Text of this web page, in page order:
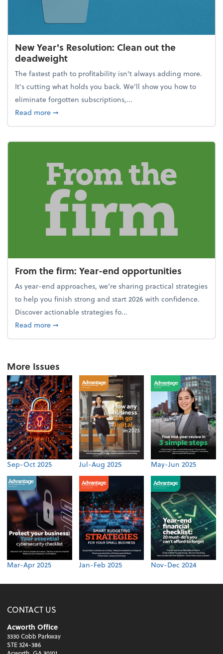
New Year's Resolution: Clean out the
deadweight
The fastest path to profitability isn't always adding more.
It's cutting what holds you back. We’ll show you how to
eliminate forgotten subscriptions,...
Read moreabout New Year's Resolution: Clean out the
➞
From the firm: Year-end opportunities
As year-end approaches, we're sharing practical strategies
to help you finish strong and start 2026 with confidence.
Discover actionable strategies fo...
Read moreabout From the firm: Year-end opportunities
➞
More Issues
Sep-Oct 2025 Jul-Aug 2025 May-Jun 2025
Mar-Apr 2025 Jan-Feb 2025 Nov-Dec 2024
CONTACT US
Acworth Office
3330 Cobb Parkway
STE 324-386